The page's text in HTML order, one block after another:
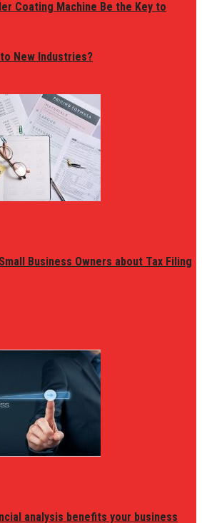
Coating Machine Be the Key to
New Industries?
Business Owners about Tax Filing
analysis benefits your business